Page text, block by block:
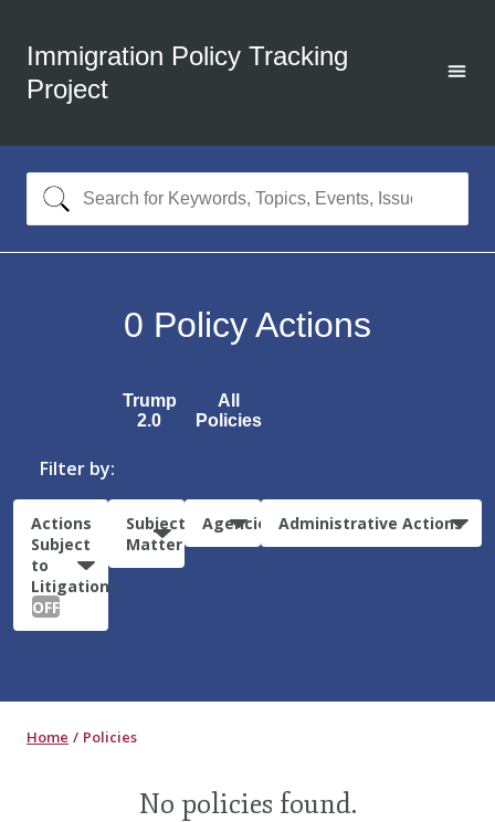
Immigration Policy Tracking
Project
0 Policy Actions
Trump
2.0
All
Policies
Filter by:
Actions
Subject
to
Litigation:
OFF
Subject
Matter
Agencies Administrative Actions
Home Policies
No policies found.